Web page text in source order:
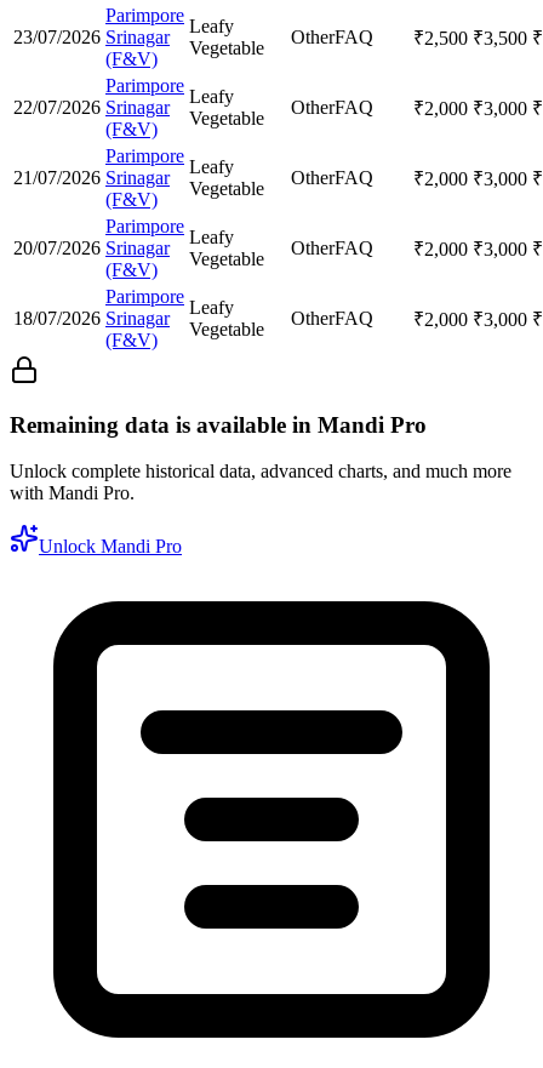
23/07/2026
Parimpore
Srinagar
(F&V)
Leafy
Vegetable
OtherFAQ ₹2,500 ₹3,500 ₹
22/07/2026
Parimpore
Srinagar
(F&V)
Leafy
Vegetable
OtherFAQ ₹2,000 ₹3,000 ₹
21/07/2026
Parimpore
Srinagar
(F&V)
Leafy
Vegetable
OtherFAQ ₹2,000 ₹3,000 ₹
20/07/2026
Parimpore
Srinagar
(F&V)
Leafy
Vegetable
OtherFAQ ₹2,000 ₹3,000 ₹
18/07/2026
Parimpore
Srinagar
(F&V)
Leafy
Vegetable
OtherFAQ ₹2,000 ₹3,000 ₹
Remaining data is available in Mandi Pro
Unlock complete historical data, advanced charts, and much more
with Mandi Pro.
Unlock Mandi Pro